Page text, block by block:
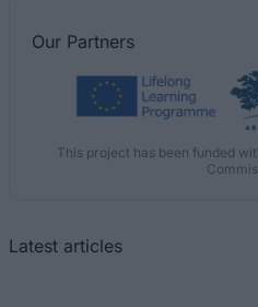
Our Partners
This project has been funded
Latest articles